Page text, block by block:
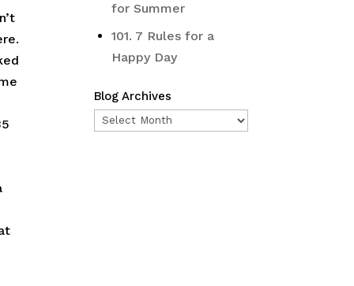
for Summer
101. 7 Rules for a
Happy Day
Blog Archives
Blog